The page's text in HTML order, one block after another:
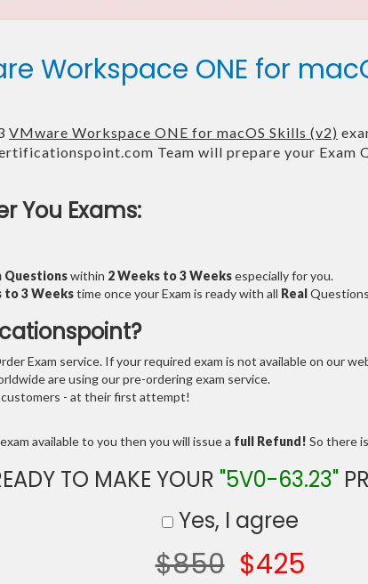
Workspace ONE for
VMware Workspace ONE for macOS Skills (v2)
Team will prepare your Exam
You Exams:
Questionswithin 2 Weeks to 3 Weeksespecially for you.
to 3 Weekstime once your Exam is ready with all Real
Exam service. If your required exam is not available on our
are using our pre-ordering exam service.
customers - at their first attempt!
available to you then you will issue a full Refund! So there
TO MAKE YOUR "5V0-63.23"
Yes, I agree
$850 $425